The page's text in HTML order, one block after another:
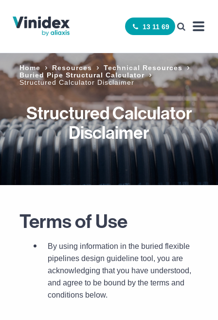
13 11 69
Home Resources
Technical Resources
Buried Pipe Structural Calculator
Structured Calculator Disclaimer
Structured Calculator
Disclaimer
Terms of Use
By using information in the buried flexible
pipelines design guideline tool, you are
acknowledging that you have understood,
and agree to be bound by the terms and
conditions below.